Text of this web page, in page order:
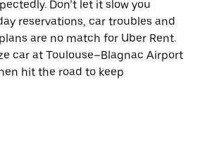
Don’t let it slow you
reservations, car troubles and
are no match for Uber Rent.
car at Toulouse–Blagnac Airport
hit the road to keep